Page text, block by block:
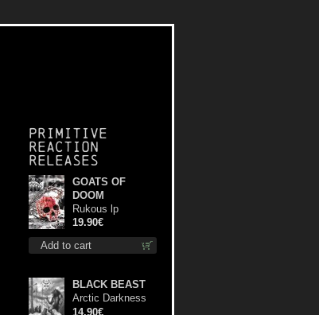
Primitive
Reaction
releases
Add to cart
GOATS OF
DOOM
Rukous lp
19.90€
BLACK BEAST
Arctic Darkness
cd
14.90€